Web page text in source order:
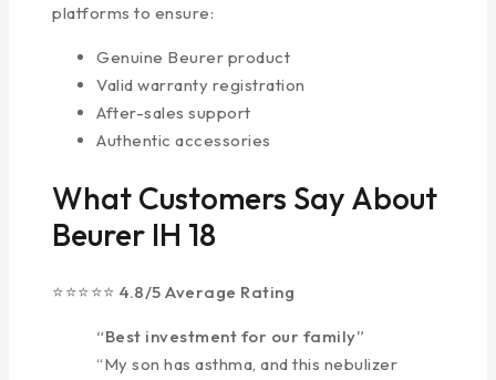
platforms to ensure:
Genuine Beurer product
Valid warranty registration
After-sales support
Authentic accessories
What Customers Say About
Beurer IH 18
⭐⭐⭐⭐⭐ 4.8/5 Average Rating
“Best investment for our family”
“My son has asthma, and this nebulizer